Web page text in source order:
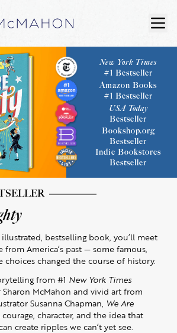
Home
New York Times
#1 Bestseller
Amazon Books
#1 Bestseller
USA Today
Bestseller
Bookshop.org
Bestseller
Indie Bookstores
Bestseller
bestselling book, you’ll meet
America’s past — some famous,
changed the course of history.
from #1 New York Times
McMahon and vivid art from
Susanna Chapman, We Are
character, and the idea that
create ripples we can’t yet see.